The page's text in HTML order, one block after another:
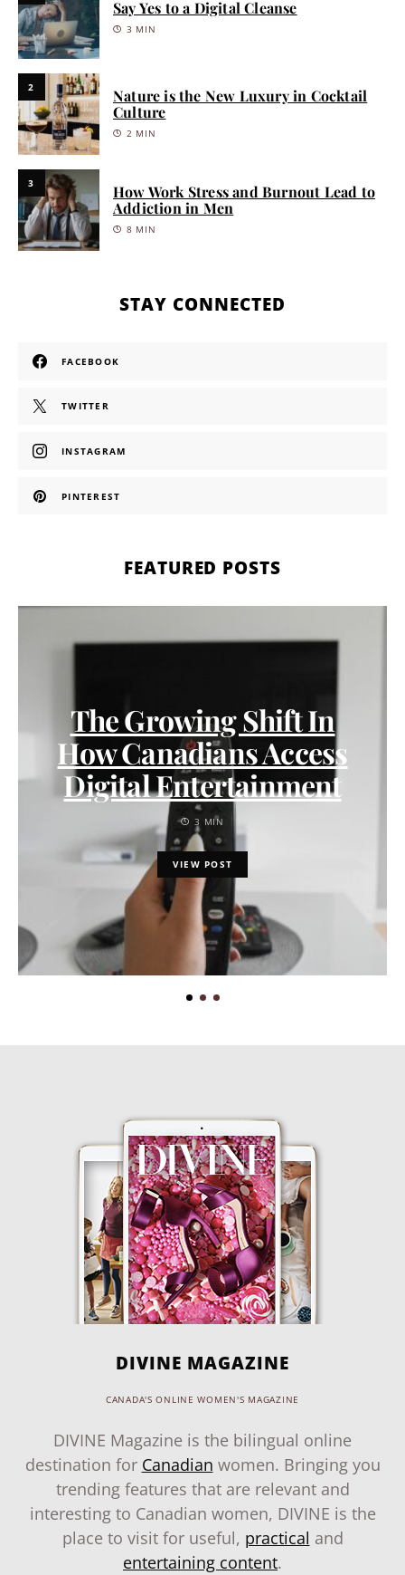
Say Yes to a Digital Cleanse
3 MIN
2
Nature is the New Luxury in Cocktail
Culture
2 MIN
3
How Work Stress and Burnout Lead to
Addiction in Men
8 MIN
STAY CONNECTED
FACEBOOK
TWITTER
INSTAGRAM
PINTEREST
FEATURED POSTS
The Growing Shift In
How Canadians Access
Digital Entertainment
3 MIN
VIEW POST
DIVINE MAGAZINE
CANADA'S ONLINE WOMEN'S MAGAZINE
DIVINE Magazine is the bilingual online
destination for Canadian women. Bringing you
trending features that are relevant and
interesting to Canadian women, DIVINE is the
place to visit for useful, practical and
entertaining content.